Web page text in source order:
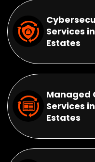
Services
Estates
Managed
Services
Estates